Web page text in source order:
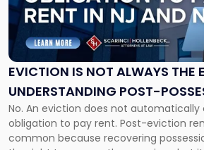
EVICTION IS NOT ALWAYS THE
UNDERSTANDING POST-
CLAIMS IN NEW JERSEY AND
No. An eviction does not automatically
obligation to pay rent. Post-eviction
common because recovering
"Eviction
Is
Not
Always
the
Understanding
Post-
Possession
Rent